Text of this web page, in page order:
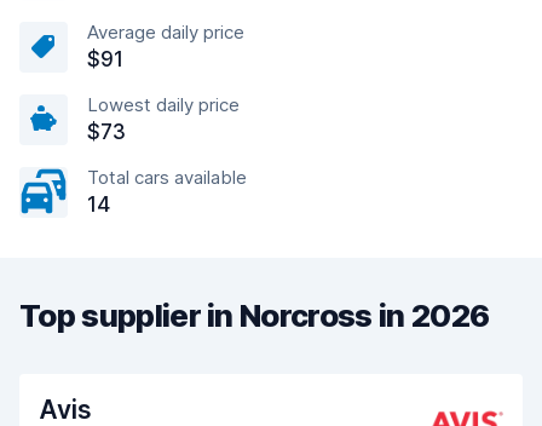
Average daily price
$91
Lowest daily price
$73
Total cars available
14
Top supplier in Norcross in 2026
Avis